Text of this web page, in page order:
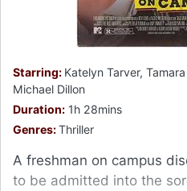
Starring: Katelyn Tarver,
Michael Dillon
Duration: 1h 28mins
Genres:Thriller
A freshman on campus
to be admitted into the